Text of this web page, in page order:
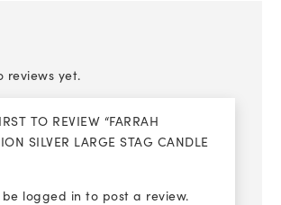
reviews yet.
TO REVIEW “FARRAH
SILVER LARGE STAG CANDLE
logged in to post a review.